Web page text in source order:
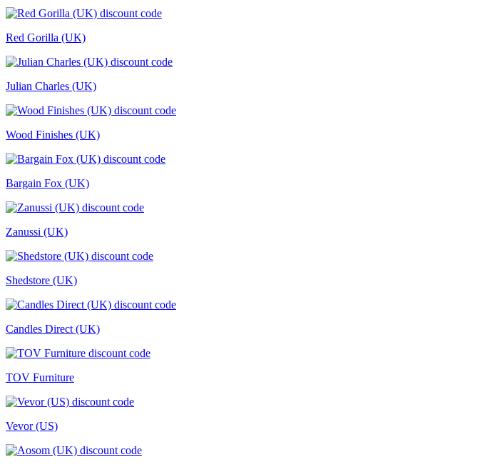
Red Gorilla (UK)
Julian Charles (UK)
Wood Finishes (UK)
Bargain Fox (UK)
Zanussi (UK)
Shedstore (UK)
Candles Direct (UK)
TOV Furniture
Vevor (US)